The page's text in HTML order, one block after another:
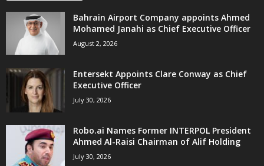
Bahrain Airport Company appoints Ahmed
Mohamed Janahi as Chief Executive Officer
August 2, 2026
Entersekt Appoints Clare Conway as Chief
Executive Officer
July 30, 2026
Robo.ai Names Former INTERPOL President
Ahmed Al-Raisi Chairman of Alif Holding
July 30, 2026